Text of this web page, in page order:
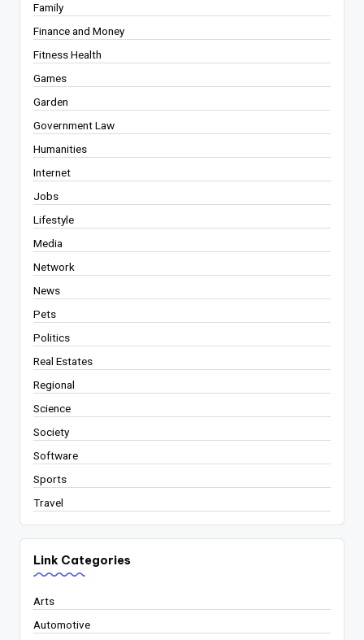
Family
Finance and Money
Fitness Health
Games
Garden
Government Law
Humanities
Internet
Jobs
Lifestyle
Media
Network
News
Pets
Politics
Real Estates
Regional
Science
Society
Software
Sports
Travel
Link Categories
Arts
Automotive